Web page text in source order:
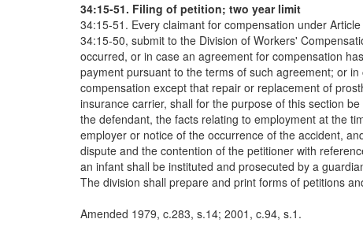
34:15-51. Filing of petition; two year limit
34:15-51. Every claimant for compensation under
34:15-50, submit to the Division of Workers'
occurred, or in case an agreement for compensation
payment pursuant to the terms of such agreement; or
compensation except that repair or replacement of
insurance carrier, shall for the purpose of this section
the defendant, the facts relating to employment at the
employer or notice of the occurrence of the accident,
dispute and the contention of the petitioner with
an infant shall be instituted and prosecuted by a
The division shall prepare and print forms of petitions
Amended 1979, c.283, s.14; 2001, c.94, s.1.